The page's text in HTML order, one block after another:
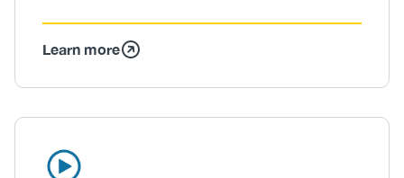
Learn more
Icon
Image